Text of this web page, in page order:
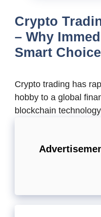
Crypto
– Why
Smart
Crypto trading has
hobby to a global
blockchain